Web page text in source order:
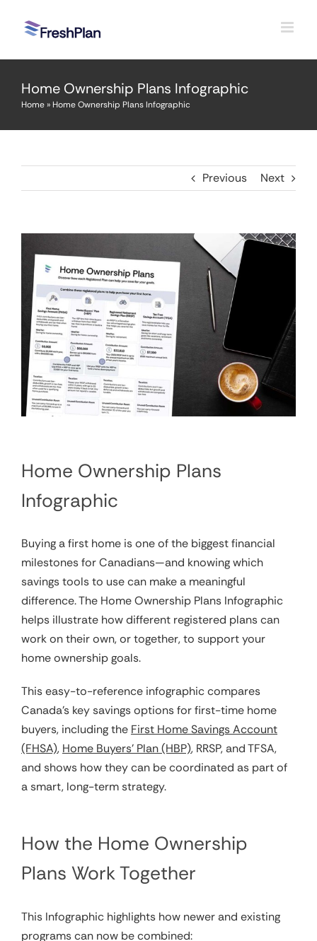
Home Ownership Plans Infographic
Home» Home Ownership Plans Infographic
Previous Next
Larger
Image
Home Ownership Plans
Infographic
Buying a first home is one of the biggest financial
milestones for Canadians—and knowing which
savings tools to use can make a meaningful
difference. The Home Ownership Plans Infographic
helps illustrate how different registered plans can
work on their own, or together, to support your
home ownership goals.
This easy-to-reference infographic compares
Canada’s key savings options for first-time home
buyers, including the First Home Savings Account
(FHSA), Home Buyers’ Plan (HBP), RRSP, and TFSA,
and shows how they can be coordinated as part of
a smart, long-term strategy.
How the Home Ownership
Plans Work Together
This Infographic highlights how newer and existing
programs can now be combined: